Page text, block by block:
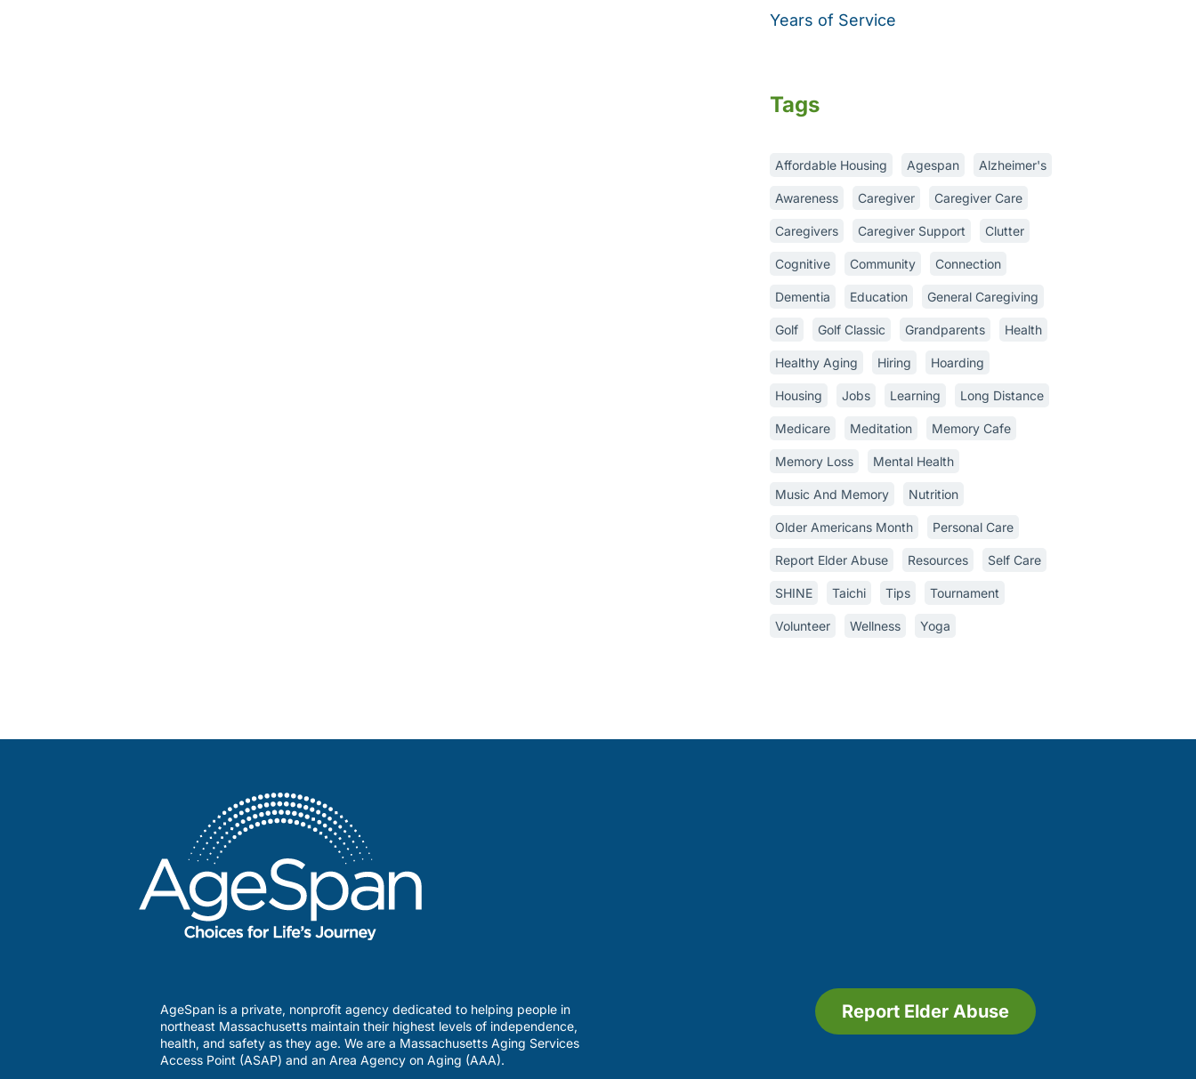
Years of Service
Tags
Affordable Housing Agespan Alzheimer's
Awareness Caregiver Caregiver Care
Caregivers Caregiver Support Clutter
Cognitive Community Connection
Dementia Education General Caregiving
Golf Golf Classic Grandparents Health
Healthy Aging Hiring Hoarding
Housing Jobs Learning Long Distance
Medicare Meditation Memory Cafe
Memory Loss Mental Health
Music And Memory Nutrition
Older Americans Month Personal Care
Report Elder Abuse Resources Self Care
SHINE Taichi Tips Tournament
Volunteer Wellness Yoga
AgeSpan is a private, nonprofit agency dedicated to helping people in
northeast Massachusetts maintain their highest levels of independence,
health, and safety as they age. We are a Massachusetts Aging Services
Access Point (ASAP) and an Area Agency on Aging (AAA).
Report Elder Abuse